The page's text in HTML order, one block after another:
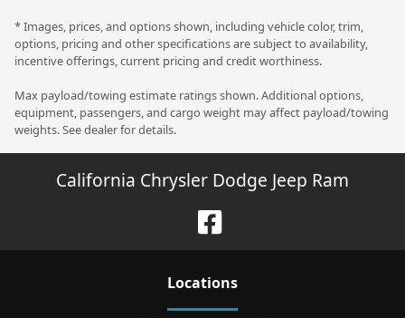
* Images, prices, and options shown, including vehicle color, trim,
options, pricing and other specifications are subject to availability,
incentive offerings, current pricing and credit worthiness.
Max payload/towing estimate ratings shown. Additional options,
equipment, passengers, and cargo weight may affect payload/towing
weights. See dealer for details.
California Chrysler Dodge Jeep Ram
Locations